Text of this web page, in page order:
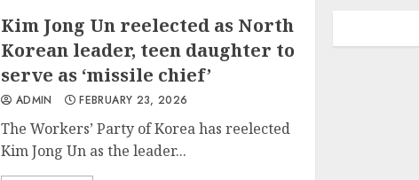
Kim Jong Un reelected as North
Korean leader, teen daughter to
serve as ‘missile chief’
ADMIN FEBRUARY 23, 2026
The Workers’ Party of Korea has reelected
Kim Jong Un as the leader...